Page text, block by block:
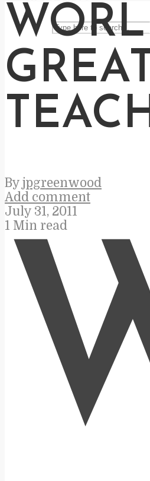
By jpgreenwood
Add comment
July 31, 2011
1 Min read